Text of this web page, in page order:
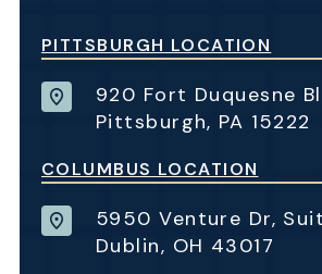
PITTSBURGH LOCATION
920 Fort Duquesne
Pittsburgh, PA 15222
COLUMBUS LOCATION
5950 Venture Dr,
Dublin, OH 43017